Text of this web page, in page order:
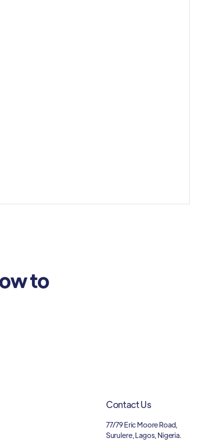
to
Contact Us
77/79 Eric Moore Road,
Surulere, Lagos, Nigeria.